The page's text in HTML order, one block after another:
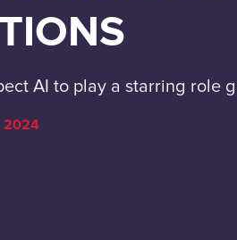
AI to play a starring role
2024